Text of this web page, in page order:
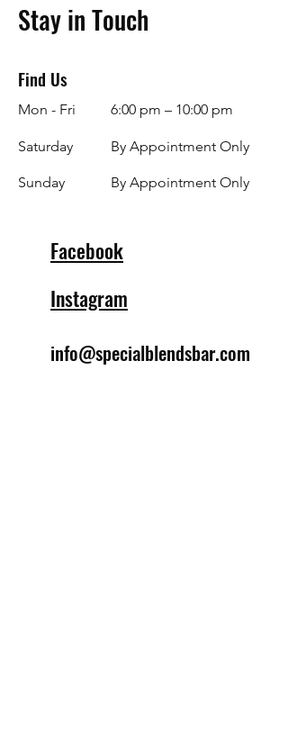
Stay in Touch
Find Us
Mon - Fri
Saturday
​Sunday
6:00 pm – 10:00 pm
By Appointment Only
By Appointment Only
Facebook
Instagram
info@specialblendsbar.com